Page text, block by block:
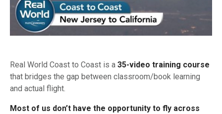
Real World Coast to Coast is a 35-video training course
that bridges the gap between classroom/book learning
and actual flight.
Most of us don’t have the opportunity to fly across